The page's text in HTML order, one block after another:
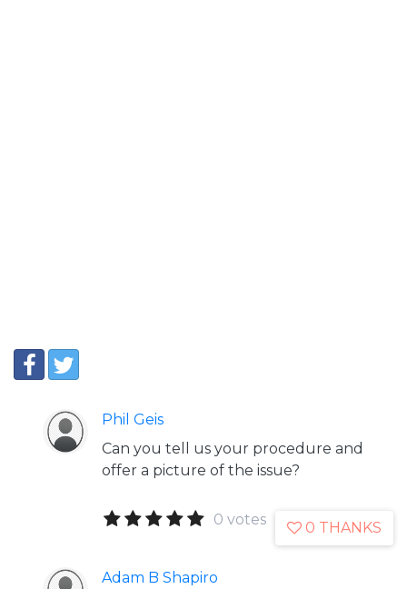
Phil Geis
Can you tell us your procedure and
offer a picture of the issue?
0 votes 0 THANKS
Adam B Shapiro